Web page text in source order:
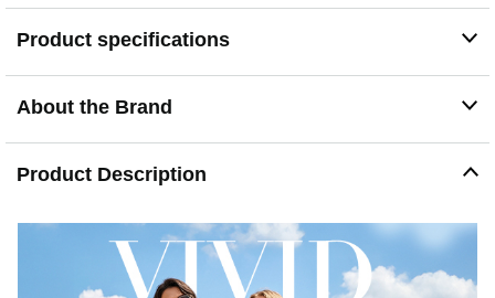
Premium Outsole: Footbed sandals feature a jagged
sole design, which is non-slip and resistant, and can
increase friction for ensured stability and safety for your
walks.
Occasion-indoor and outdoor. Sandals with back strap
sands, pool, walking, camping, open house, guest treat,
home, street casual fashion, etc.
Product specifications
About the Brand
Product Description